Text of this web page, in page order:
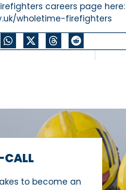
careers page here:
wholetime-firefighters
CALL
to become an